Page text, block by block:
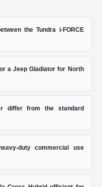
the Tundra i-FORCE
a Jeep Gladiator for North
differ from the standard
duty commercial use